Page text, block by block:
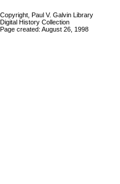
Copyright, Paul V. Galvin Library
Digital History Collection
Page created: August 26, 1998